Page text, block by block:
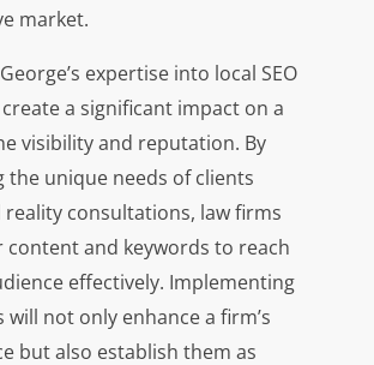
market.
expertise into local SEO
a significant impact on a
visibility and reputation. By
the unique needs of clients
reality consultations, law firms
and keywords to reach
effectively. Implementing
will not only enhance a firm’s
but also establish them as